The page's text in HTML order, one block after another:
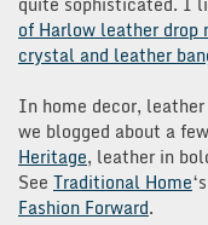
of Harlow leather drop
crystal and leather
In home decor,
we blogged about a
Heritage, leather in
See Traditional Home
Fashion Forward.